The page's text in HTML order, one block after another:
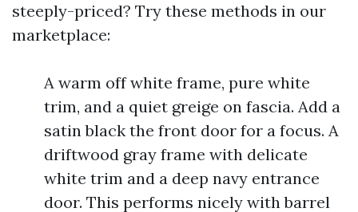
steeply-priced? Try these methods in our
marketplace:
A warm off white frame, pure white
trim, and a quiet greige on fascia. Add a
satin black the front door for a focus. A
driftwood gray frame with delicate
white trim and a deep navy entrance
door. This performs nicely with barrel